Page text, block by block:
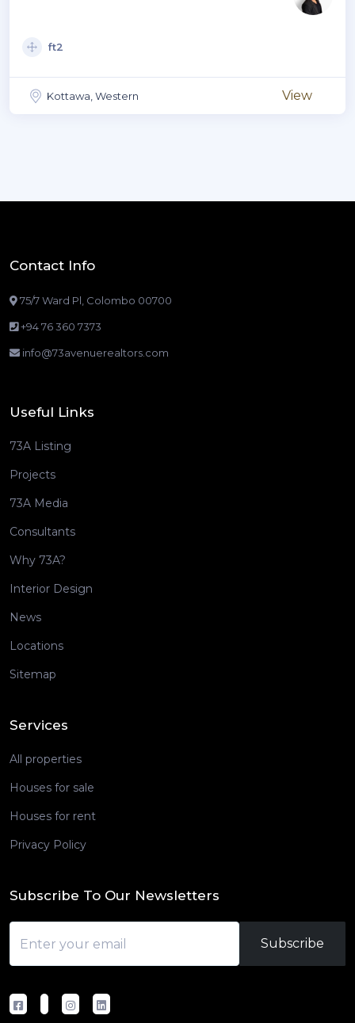
ft2
Kottawa, Western View
Contact Info
75/7 Ward Pl, Colombo 00700
+94 76 360 7373
info@73avenuerealtors.com
Useful Links
73A Listing
Projects
73A Media
Consultants
Why 73A?
Interior Design
News
Locations
Sitemap
Services
All properties
Houses for sale
Houses for rent
Privacy Policy
Subscribe To Our Newsletters
Subscribe